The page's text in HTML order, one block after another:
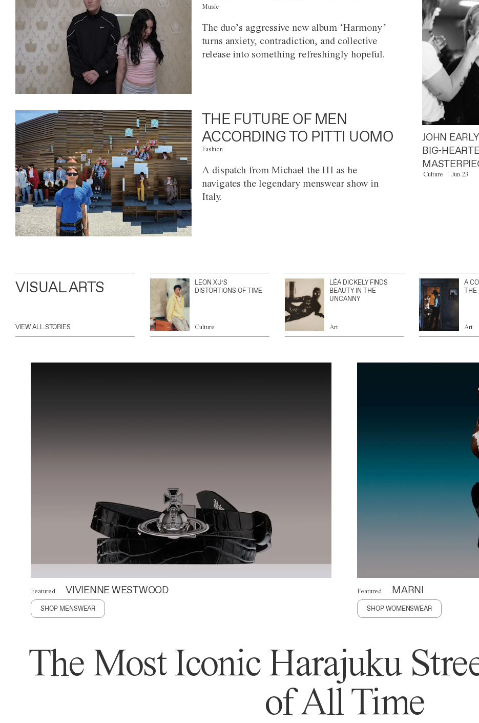
Music
The duo’s aggressive new album ‘Harmony’
turns anxiety, contradiction, and collective
release into something refreshingly hopeful.
THE FUTURE OF MEN
ACCORDING TO PITTI UOMO
Fashion
A dispatch from Michael the III as he
navigates the legendary menswear show in
Italy.
JOHN
BIG-
Culture Jun 23
VISUAL ARTS
VIEW ALL STORIES
LEON XU’S
DISTORTIONS OF TIME
Culture
LÉA DICKELY FINDS
BEAUTY IN THE
UNCANNY
Art
A
THE
Art
Featured VIVIENNE WESTWOOD
SHOP MENSWEAR
Featured MARNI
SHOP WOMENSWEAR
The Most Iconic Harajuku
of All Time